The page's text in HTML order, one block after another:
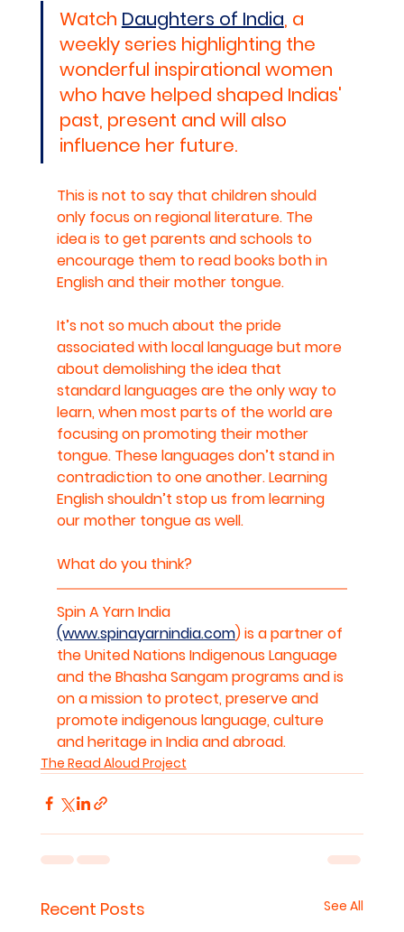
Watch Daughters of India, a
weekly series highlighting the
wonderful inspirational women
who have helped shaped Indias'
past, present and will also
influence her future.
This is not to say that children should
only focus on regional literature. The
idea is to get parents and schools to
encourage them to read books both in
English and their mother tongue.
It’s not so much about the pride
associated with local language but more
about demolishing the idea that
standard languages are the only way to
learn, when most parts of the world are
focusing on promoting their mother
tongue. These languages don’t stand in
contradiction to one another. Learning
English shouldn’t stop us from learning
our mother tongue as well.
What do you think?
Spin A Yarn India
(www.spinayarnindia.com) is a partner of
the United Nations Indigenous Language
and the Bhasha Sangam programs and is
on a mission to protect, preserve and
promote indigenous language, culture
and heritage in India and abroad.
The Read Aloud Project
Recent Posts See All